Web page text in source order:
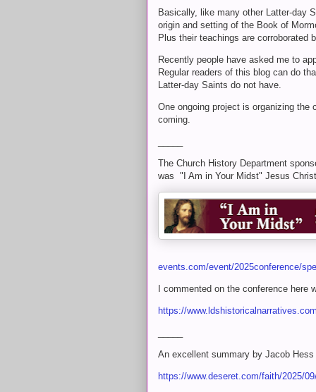
Basically, like many other Latter-day
origin and setting of the Book of
Plus their teachings are corroborated
Recently people have asked me to
Regular readers of this blog can do
Latter-day Saints do not have.
One ongoing project is organizing
coming.
The Church History Department
was "I Am in Your Midst" Jesus
events.com/event/2025conference/
I commented on the conference
https://
An excellent summary by Jacob
https://www.deseret.com/faith/2025/